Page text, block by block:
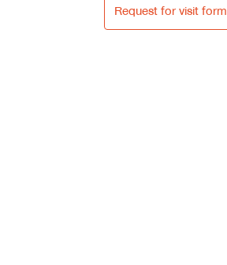
Request for visit form